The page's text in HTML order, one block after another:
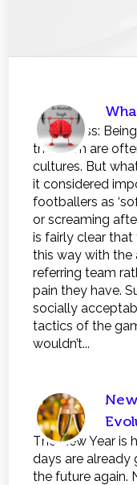
Toughness:
the team are
cultures. But
it considered
footballers as
or screaming
is fairly clear
this way with the
referring team
pain they have.
socially
tactics of the
wouldn’t...
The New Year is
days are already
the future again.